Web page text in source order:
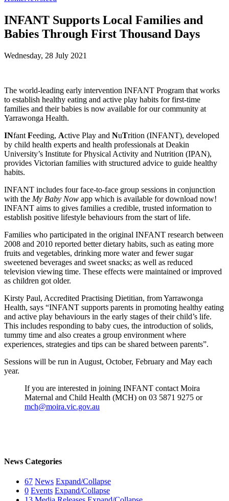
INFANT Supports Local Families and
Babies Through First Thousand Days
Wednesday, 28 July 2021
The world-leading early intervention INFANT Program that works
to establish healthy eating and active play habits for first-time
families and their babies is now available for our community at
Yarrawonga Health.
INfant Feeding, Active Play and NuTrition (INFANT), developed
by child health experts and health professionals at Deakin
University’s Institute for Physical Activity and Nutrition (IPAN),
provides Victorian families with structured advice to guide healthy
habits.
INFANT includes four face-to-face group sessions in conjunction
with the My Baby Now app which is available for download now!
INFANT aims to gives families a credible, trusted information to
establish positive lifestyle behaviours from the start of life.
Families who participated in the original INFANT research between
2008 and 2010 reported better dietary habits, such as eating more
fruits and vegetables, drinking more water and fewer sugar
sweetened beverages and sweet snacks; as well as reduced
television viewing time. These effects were maintained or improved
as children got older.
Kirsty Paul, Accredited Practising Dietitian, from Yarrawonga
Health, says “INFANT supports parents in promoting healthy eating
and active play behaviours in the early stages of their child’s life.
This includes responding to baby cues, the introduction of solids,
tummy time and also creates a group environment where
experiences, strategies and tips can be shared between parents”.
Sessions will be run in August, October, February and May each
year.
If you are interested in joining INFANT contact Moira
Maternal and Child Health (MCH) on 03 5871 9275 or
mch@moira.vic.gov.au
News Categories
67 News Expand/Collapse
0 Events Expand/Collapse